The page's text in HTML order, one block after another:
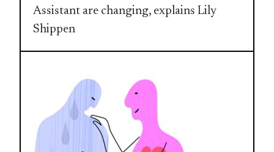
Assistant are changing, explains Lily
Shippen